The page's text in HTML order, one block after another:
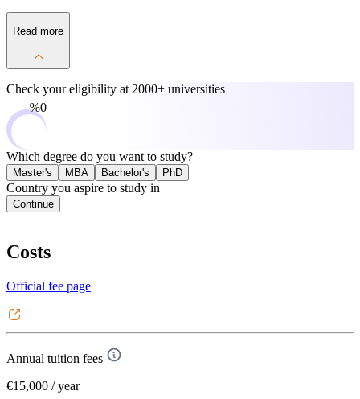
Read more
Check your eligibility at 2000+ universities
0%
Which degree do you want to study?
Master's MBA Bachelor's PhD
Country you aspire to study in
Continue
Costs
Official fee page
Annual tuition fees
€15,000 / year